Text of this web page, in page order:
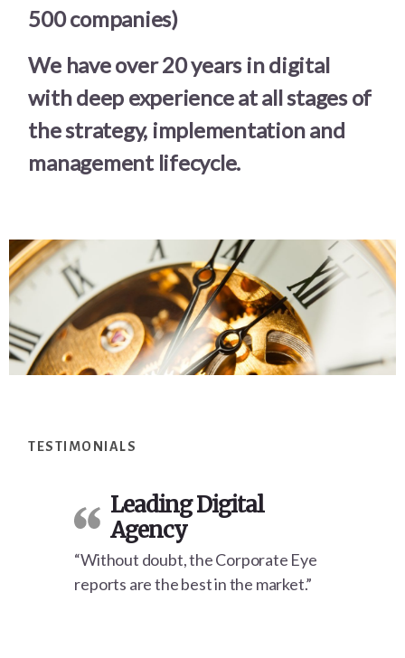
500 companies)
We have over 20 years in digital
with deep experience at all stages of
the strategy, implementation and
management lifecycle.
TESTIMONIALS
Leading Digital
Agency
“Without doubt, the Corporate Eye
reports are the best in the market.”